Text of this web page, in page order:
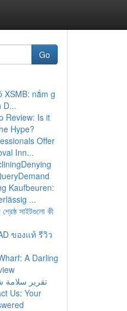
Go
XSMB: nắm g
D...
Review: Is it
Hype?
Offer
Inn...
Kaufbeuren:
...
সাইটগুলো কী
ของแท้ รีวิว
A Darling
تقرير
Us: Your